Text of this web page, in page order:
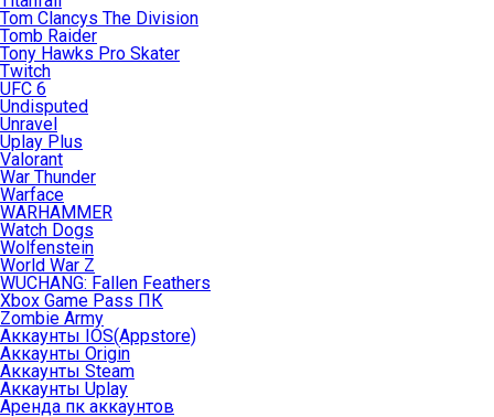
Tom Clancys The Division
Tomb Raider
Tony Hawks Pro Skater
Twitch
UFC 6
Undisputed
Unravel
Uplay Plus
Valorant
War Thunder
Warface
WARHAMMER
Watch Dogs
Wolfenstein
World War Z
WUCHANG: Fallen Feathers
Xbox Game Pass ПК
Zombie Army
Аккаунты IOS(Appstore)
Аккаунты Origin
Аккаунты Steam
Аккаунты Uplay
Аренда пк аккаунтов